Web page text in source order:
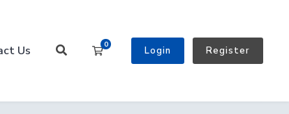
Us 0
Shopping Cart
Login Register